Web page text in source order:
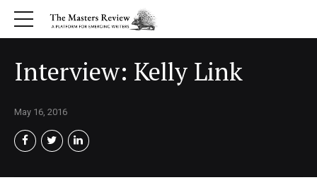
Interview: Kelly Link
May 16, 2016